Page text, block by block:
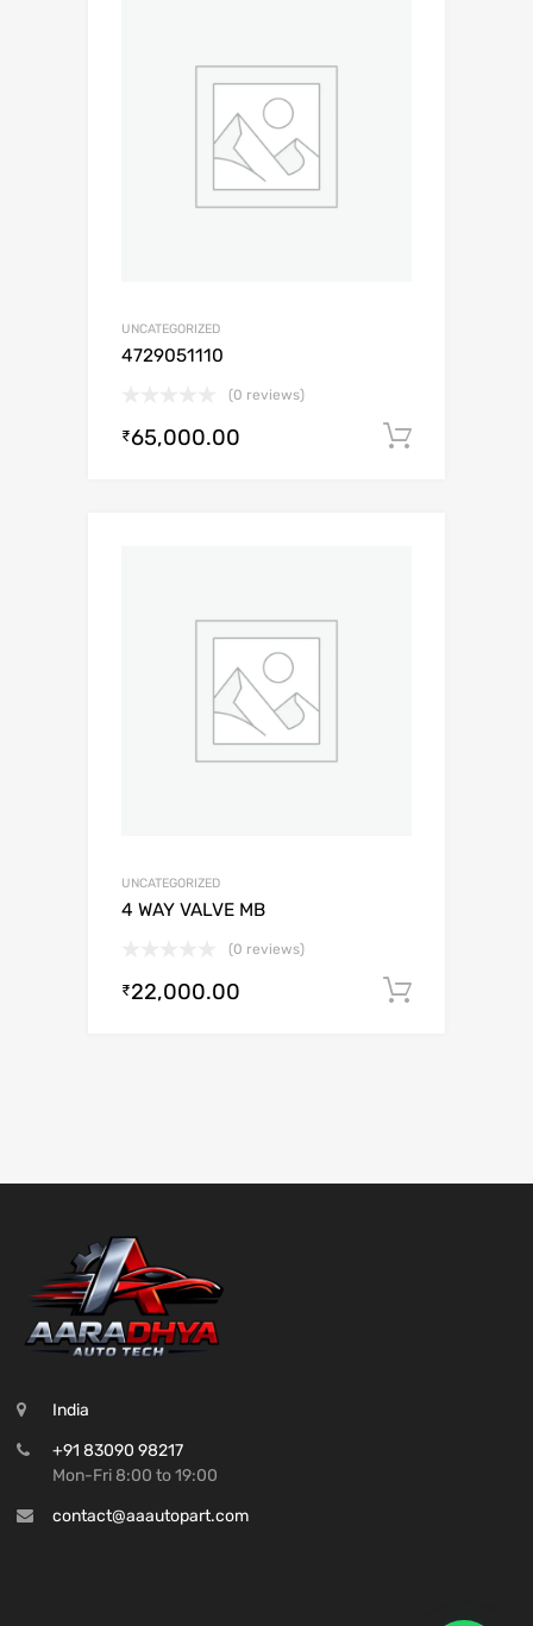
UNCATEGORIZED
4729051110
(0 reviews)
₹65,000.00
UNCATEGORIZED
4 WAY VALVE MB
(0 reviews)
₹22,000.00
India
+91 83090 98217
Mon-Fri 8:00 to 19:00
contact@aaautopart.com